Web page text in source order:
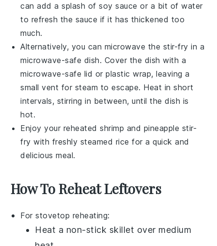
can add a splash ofsoy sauce or a bit of water
to refresh the sauce if it has thickened too
much.
Alternatively, you can microwave the stir-fry in a
microwave-safe dish. Cover the dish with a
microwave-safe lid or plastic wrap, leaving a
small vent for steam to escape. Heat in short
intervals, stirring in between, until the dish is
hot.
Enjoy your reheatedshrimp and pineapple stir-
fry with freshly steamed rice for a quick and
delicious meal.
How To Reheat Leftovers
For stovetop reheating:
Heat a non-stick skillet over medium